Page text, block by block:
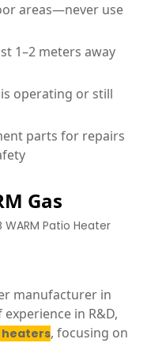
areas—never use
1–2 meters away
operating or still
parts for repairs
Gas
WARM Patio Heater
manufacturer in
experience in R&D,
, focusing on